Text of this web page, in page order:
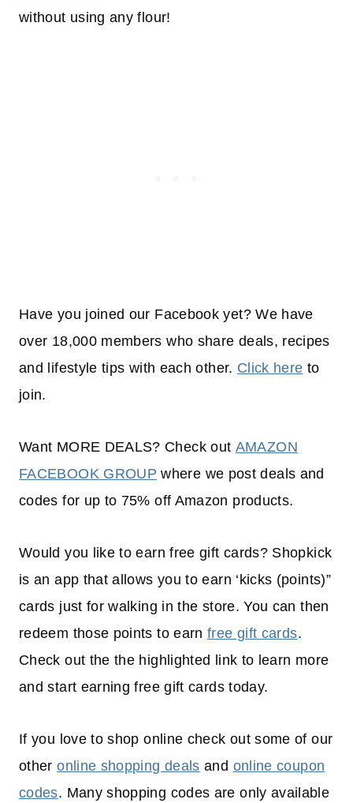
without using any flour!
Have you joined our Facebook yet? We have
over 18,000 members who share deals, recipes
and lifestyle tips with each other. Click here to
join.
Want MORE DEALS? Check out AMAZON
FACEBOOK GROUP where we post deals and
codes for up to 75% off Amazon products.
Would you like to earn free gift cards? Shopkick
is an app that allows you to earn ‘kicks (points)”
cards just for walking in the store. You can then
redeem those points to earnfree gift cards.
Check out the the highlighted link to learn more
and start earning free gift cards today.
If you love to shop online check out some of our
otheronline shopping deals and online coupon
codes. Many shopping codes are only available